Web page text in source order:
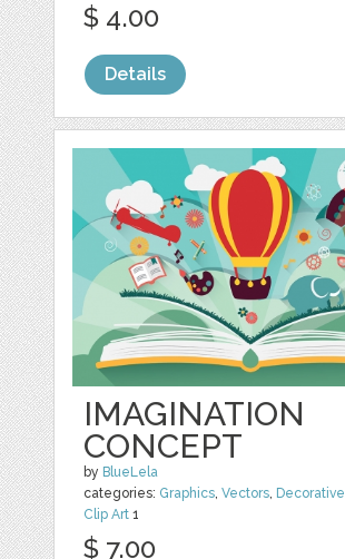
$ 4.00
Details
IMAGINATION
CONCEPT
by BlueLela
categories: Graphics ,Vectors Decorative
Clip Art 1
$ 7.00